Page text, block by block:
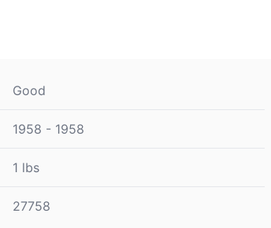
Good
1958 - 1958
1 lbs
27758